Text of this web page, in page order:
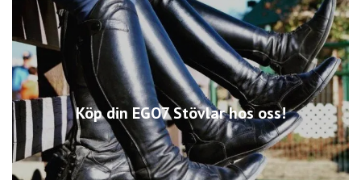
Köp din EGO7 Stövlar hos oss!